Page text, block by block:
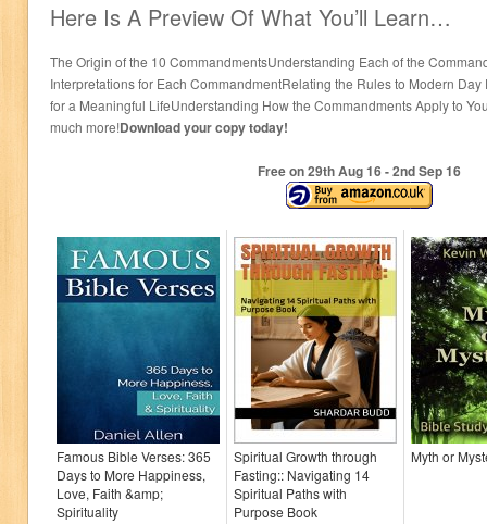
Here Is A Preview Of What You’ll Learn…
The Origin of the 10 CommandmentsUnderstanding Each of the
Interpretations for Each CommandmentRelating the Rules to Modern
for a Meaningful LifeUnderstanding How the Commandments Apply to
much more!Download your copy today!
Free on 29thAug 16 - 2ndSep 16
Famous Bible Verses: 365
Days to More Happiness,
Love, Faith &amp;
Spirituality
Spiritual Growth through
Fasting:: Navigating 14
Spiritual Paths with
Purpose Book
Myth or